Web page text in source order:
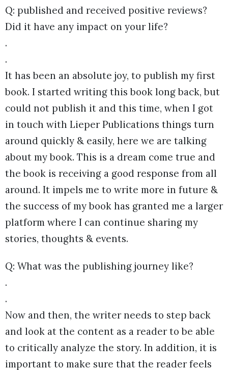
Q: published and received positive reviews?
Did it have any impact on your life?
.
.
It has been an absolute joy, to publish my first
book. I started writing this book long back, but
could not publish it and this time, when I got
in touch with Lieper Publications things turn
around quickly & easily, here we are talking
about my book. This is a dream come true and
the book is receiving a good response from all
around. It impels me to write more in future &
the success of my book has granted me a larger
platform where I can continue sharing my
stories, thoughts & events.
Q: What was the publishing journey like?
.
.
Now and then, the writer needs to step back
and look at the content as a reader to be able
to critically analyze the story. In addition, it is
important to make sure that the reader feels